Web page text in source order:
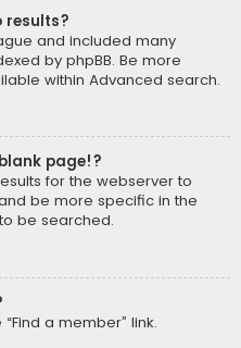
results?
and included many
by phpBB. Be more
within Advanced search.
page!?
for the webserver to
be more specific in the
be searched.
a member” link.